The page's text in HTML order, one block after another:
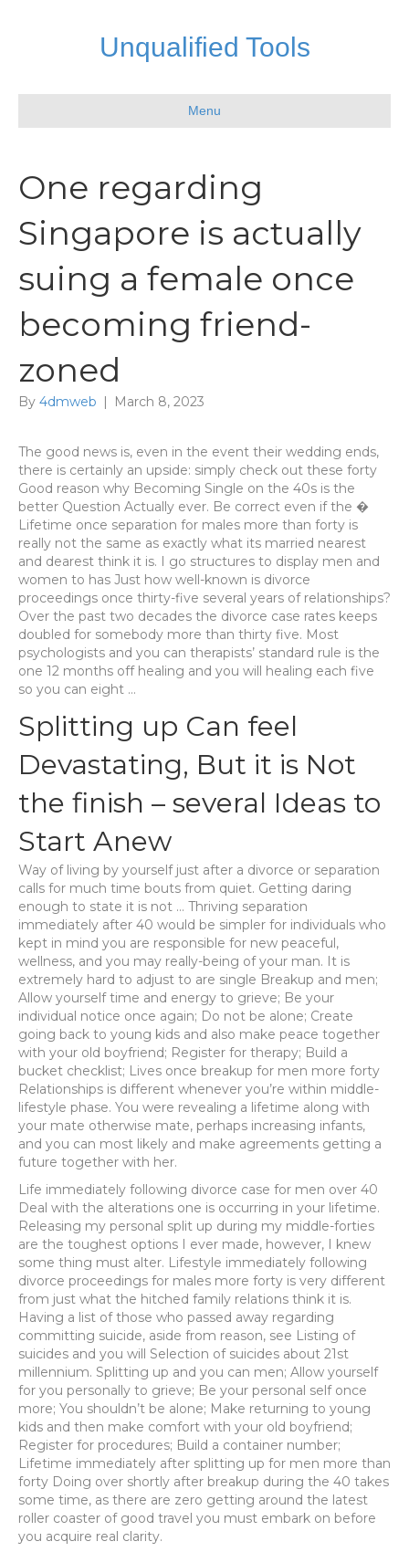
Unqualified Tools
Menu
One regarding
Singapore is actually
suing a female once
becoming friend-
zoned
By 4dmweb | March 8, 2023
The good news is, even in the event their wedding ends,
there is certainly an upside: simply check out these forty
Good reason why Becoming Single on the 40s is the
better Question Actually ever. Be correct even if the �
Lifetime once separation for males more than forty is
really not the same as exactly what its married nearest
and dearest think it is. I go structures to display men and
women to has Just how well-known is divorce
proceedings once thirty-five several years of relationships?
Over the past two decades the divorce case rates keeps
doubled for somebody more than thirty five. Most
psychologists and you can therapists’ standard rule is the
one 12 months off healing and you will healing each five
so you can eight …
Splitting up Can feel
Devastating, But it is Not
the finish – several Ideas to
Start Anew
Way of living by yourself just after a divorce or separation
calls for much time bouts from quiet. Getting daring
enough to state it is not … Thriving separation
immediately after 40 would be simpler for individuals who
kept in mind you are responsible for new peaceful,
wellness, and you may really-being of your man. It is
extremely hard to adjust to are single Breakup and men;
Allow yourself time and energy to grieve; Be your
individual notice once again; Do not be alone; Create
going back to young kids and also make peace together
with your old boyfriend; Register for therapy; Build a
bucket checklist; Lives once breakup for men more forty
Relationships is different whenever you’re within middle-
lifestyle phase. You were revealing a lifetime along with
your mate otherwise mate, perhaps increasing infants,
and you can most likely and make agreements getting a
future together with her.
Life immediately following divorce case for men over 40
Deal with the alterations one is occurring in your lifetime.
Releasing my personal split up during my middle-forties
are the toughest options I ever made, however, I knew
some thing must alter. Lifestyle immediately following
divorce proceedings for males more forty is very different
from just what the hitched family relations think it is.
Having a list of those who passed away regarding
committing suicide, aside from reason, see Listing of
suicides and you will Selection of suicides about 21st
millennium. Splitting up and you can men; Allow yourself
for you personally to grieve; Be your personal self once
more; You shouldn’t be alone; Make returning to young
kids and then make comfort with your old boyfriend;
Register for procedures; Build a container number;
Lifetime immediately after splitting up for men more than
forty Doing over shortly after breakup during the 40 takes
some time, as there are zero getting around the latest
roller coaster of good travel you must embark on before
you acquire real clarity.